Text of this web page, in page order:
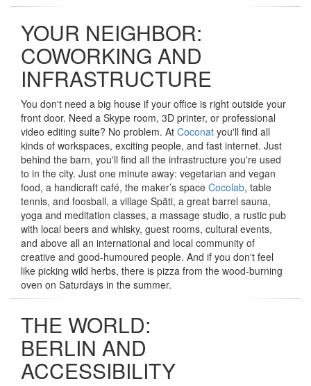
YOUR NEIGHBOR:
COWORKING AND
INFRASTRUCTURE
You don't need a big house if your office is right outside your
front door. Need a Skype room, 3D printer, or professional
video editing suite? No problem. At Coconat you'll find all
kinds of workspaces, exciting people, and fast internet. Just
behind the barn, you'll find all the infrastructure you're used
to in the city. Just one minute away: vegetarian and vegan
food, a handicraft café, the maker’s space Cocolab, table
tennis, and foosball, a village Späti, a great barrel sauna,
yoga and meditation classes, a massage studio, a rustic pub
with local beers and whisky, guest rooms, cultural events,
and above all an international and local community of
creative and good-humoured people. And if you don't feel
like picking wild herbs, there is pizza from the wood-burning
oven on Saturdays in the summer.
THE WORLD:
BERLIN AND
ACCESSIBILITY